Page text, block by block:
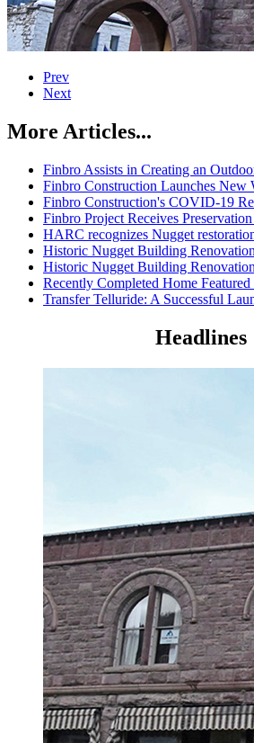
Prev
Next
More Articles...
Finbro Assists in Creating an
Finbro Construction Launches New
Finbro Construction's COVID-19
Finbro Project Receives
HARC recognizes Nugget
Historic Nugget Building
Historic Nugget Building
Recently Completed Home
Transfer Telluride: A Successful
Headlines